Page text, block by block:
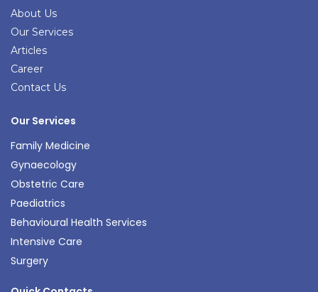
About Us
Our Services
Articles
Career
Contact Us
Our Services
Family Medicine
Gynaecology
Obstetric Care
Paediatrics
Behavioural Health Services
Intensive Care
Surgery